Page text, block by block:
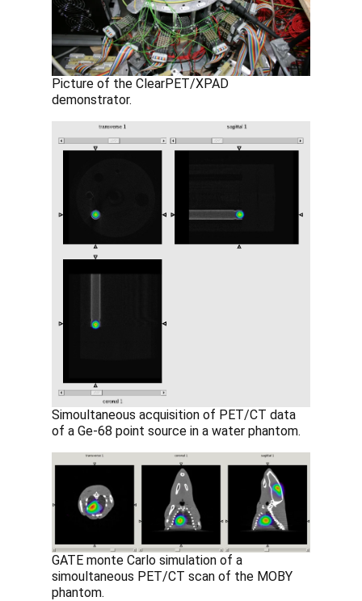
Picture of the ClearPET/XPAD
demonstrator.
Simoultaneous acquisition of PET/CT data
of a Ge-68 point source in a water phantom.
GATE monte Carlo simulation of a
simoultaneous PET/CT scan of the MOBY
phantom.